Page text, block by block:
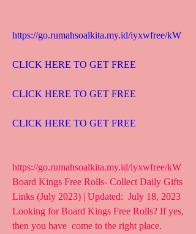
https://go.rumahsoalkita.my.id/iyxwfree/kW
CLICK HERE TO GET FREE
CLICK HERE TO GET FREE
CLICK HERE TO GET FREE
https://go.rumahsoalkita.my.id/iyxwfree/kW
Board Kings Free Rolls- Collect Daily Gifts
Links (July 2023) | Updated:  July 18, 2023
Looking for Board Kings Free Rolls? If yes,
then you have  come to the right place.